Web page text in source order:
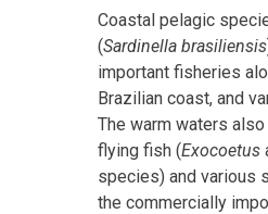
Coastal pelagic
(Sardinella brasiliensis
important fisheries
Brazilian coast, and
The warm waters
flying fish (Exocoetus
species) and various
the commercially